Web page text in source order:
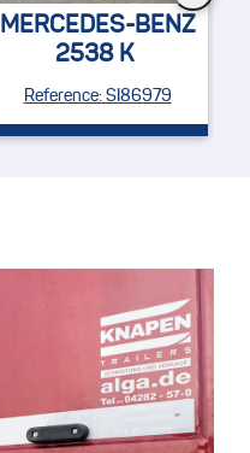
MERCEDES-BENZ
2538 K
Reference: SI86979